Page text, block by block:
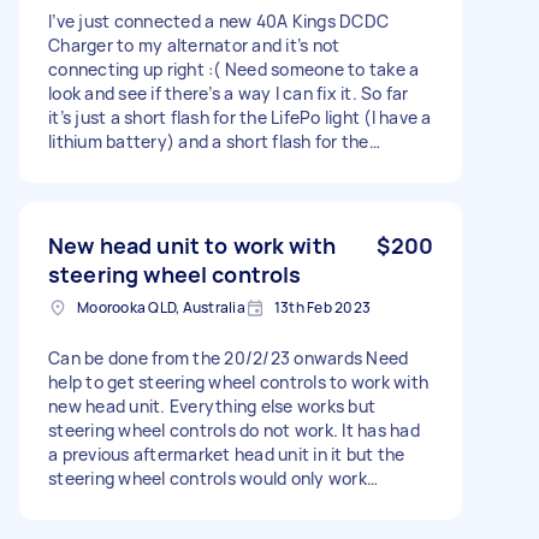
I’ve just connected a new 40A Kings DCDC
Charger to my alternator and it’s not
connecting up right :( Need someone to take a
look and see if there’s a way I can fix it. So far
it’s just a short flash for the LifePo light (I have a
lithium battery) and a short flash for the
New head unit to work with
steering wheel controls
$200
Moorooka QLD, Australia 13th Feb 2023
Can be done from the 20/2/23 onwards Need
help to get steering wheel controls to work with
new head unit. Everything else works but
steering wheel controls do not work. It has had
a previous aftermarket head unit in it but the
steering wheel controls would only work